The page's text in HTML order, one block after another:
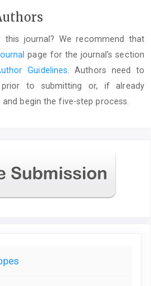
this journal? We recommend that
page for the journal's section
Guidelines . Authors need to
to submitting or, if already
and begin the five-step process.